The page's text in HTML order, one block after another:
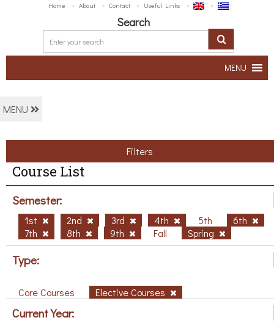
Home About Contact Useful Links
Search
MENU
MENU
Filters
Course List
Semester:
1st 2nd 3rd 4th 5th
6th
7th
8th 9th Fall Spring
Type:
Core Courses Elective Courses
Current Year: